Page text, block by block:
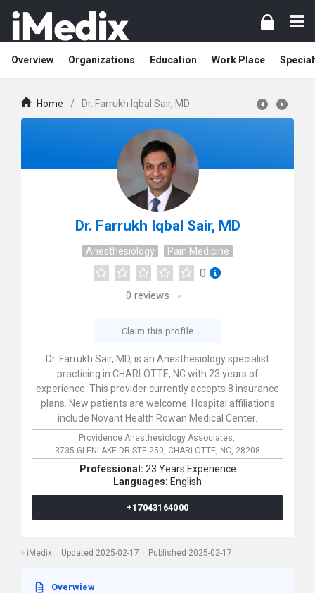
Overview Organizations Education Work Place
Home / Dr. Farrukh Iqbal Sair, MD
Dr. Farrukh Iqbal Sair, MD
Anesthesiology Pain Medicine
0
0 reviews
Claim this profile
Dr. Farrukh Sair, MD, is an Anesthesiology specialist
practicing in CHARLOTTE, NC with 23 years of
experience. This provider currently accepts 8 insurance
plans. New patients are welcome. Hospital affiliations
include Novant Health Rowan Medical Center.
Providence Anesthesiology Associates,
3735 GLENLAKE DR STE 250, CHARLOTTE, NC, 28208
Professional: 23 Years Experience
Languages: English
+17043164000
iMedix Updated 2025-02-17 Published 2025-02-17
Overwiew